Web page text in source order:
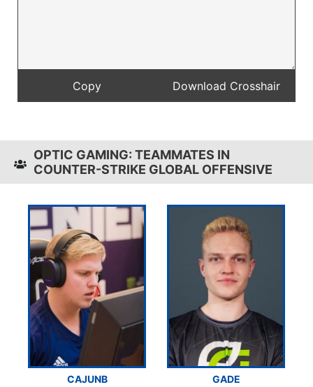
OPTIC GAMING: TEAMMATES IN
COUNTER-STRIKE GLOBAL OFFENSIVE
CAJUNB GADE